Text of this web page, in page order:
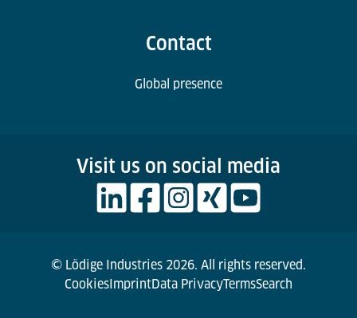
Contact
Global presence
Visit us on social media
© Lödige Industries 2026. All rights reserved.
Cookies ImprintData PrivacyTermsSearch